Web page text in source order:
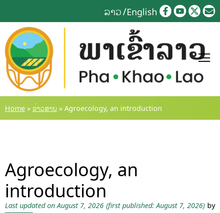
to
content
ລາວ English
Home » ຂ່າວສານ » Agroecology, an introduction
Agroecology, an
introduction
Last updated on August 7, 2026 (first published: August 7, 2026) by